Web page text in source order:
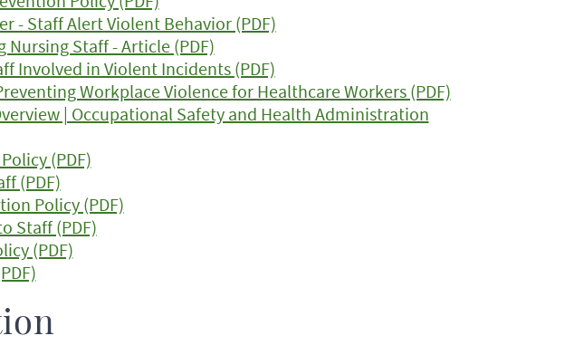
- Staff Alert Violent Behavior (PDF)
Nursing Staff - Article (PDF)
Involved in Violent Incidents (PDF)
Workplace Violence for Healthcare Workers (PDF)
| Occupational Safety and Health Administration
(PDF)
(PDF)
Policy (PDF)
Staff (PDF)
(PDF)